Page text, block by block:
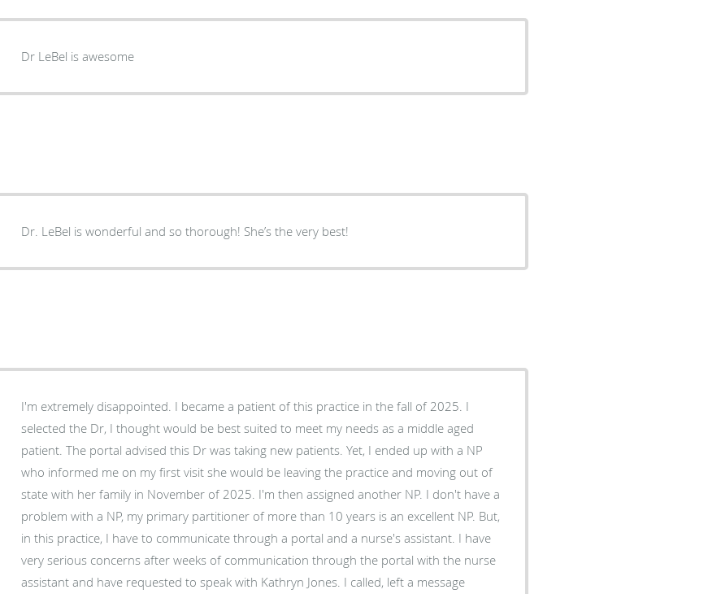
Dr LeBel is awesome
Dr. LeBel is wonderful and so thorough! She’s the very best!
I'm extremely disappointed. I became a patient of this practice in the fall of 2025. I
selected the Dr, I thought would be best suited to meet my needs as a middle aged
patient. The portal advised this Dr was taking new patients. Yet, I ended up with a NP
who informed me on my first visit she would be leaving the practice and moving out of
state with her family in November of 2025. I'm then assigned another NP. I don't have a
problem with a NP, my primary partitioner of more than 10 years is an excellent NP. But,
in this practice, I have to communicate through a portal and a nurse's assistant. I have
very serious concerns after weeks of communication through the portal with the nurse
assistant and have requested to speak with Kathryn Jones. I called, left a message